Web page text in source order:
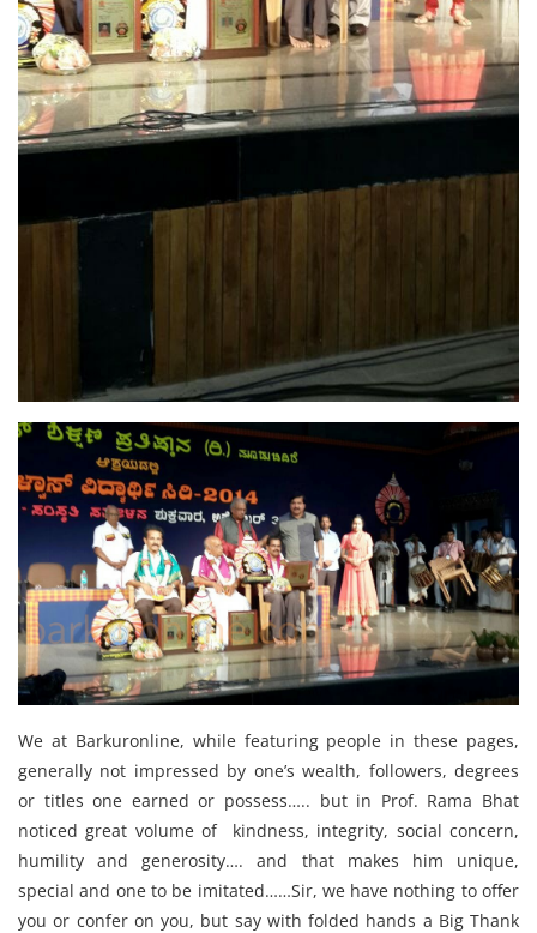
We at Barkuronline, while featuring people in these pages,
generally not impressed by one’s wealth, followers, degrees
or titles one earned or possess….. but in Prof. Rama Bhat
noticed great volume of kindness, integrity, social concern,
humility and generosity…. and that makes him unique,
special and one to be imitated……Sir, we have nothing to offer
you or confer on you, but say with folded hands a Big Thank